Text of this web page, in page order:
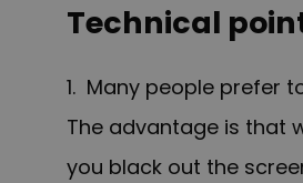
Technical
1. Many people prefer
The advantage is that
you black out the